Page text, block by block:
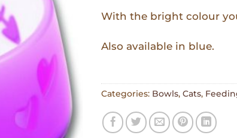
With the bright colour
Also available in blue.
Categories: Bowls, Cats,